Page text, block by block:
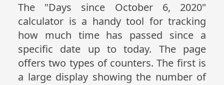
The "Days since October 6, 2020"
calculator is a handy tool for tracking
how much time has passed since a
specific date up to today. The page
offers two types of counters. The first is
a large display showing the number of